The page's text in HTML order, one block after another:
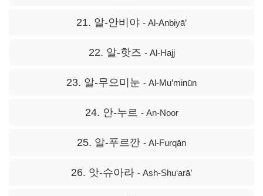
21. 알-안비야 - Al-Anbiyā’
22. 알-핫즈 - Al-Hajj
23. 알-무으미눈 - Al-Mu’minūn
24. 안-누르 - An-Noor
25. 알-푸르깐 - Al-Furqān
26. 앗-슈아라 - Ash-Shu‘arā’